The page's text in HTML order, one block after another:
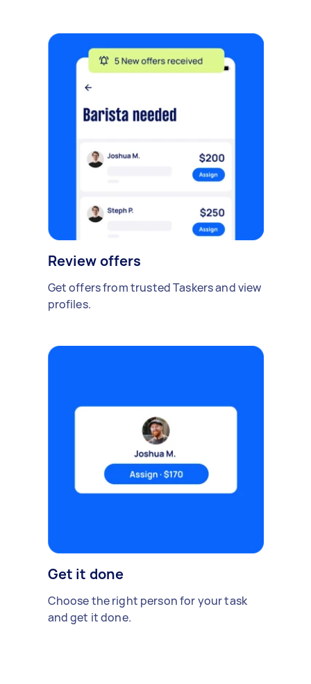
Review offers
Get offers from trusted Taskers and view
profiles.
Get it done
Choose the right person for your task
and get it done.